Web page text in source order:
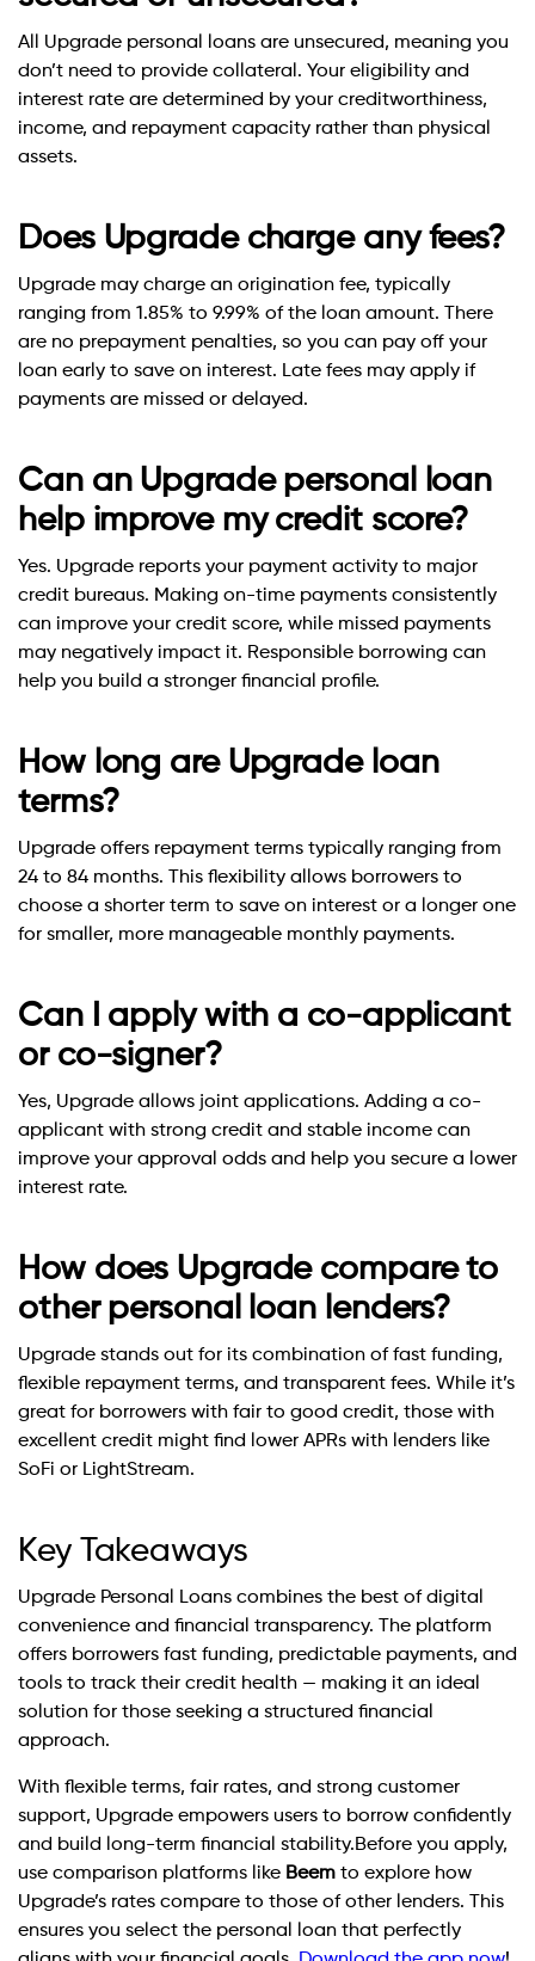
All Upgrade personal loans are unsecured, meaning you
don’t need to provide collateral. Your eligibility and
interest rate are determined by your creditworthiness,
income, and repayment capacity rather than physical
assets.
Does Upgrade charge any fees?
Upgrade may charge an origination fee, typically
ranging from 1.85% to 9.99% of the loan amount. There
are no prepayment penalties, so you can pay off your
loan early to save on interest. Late fees may apply if
payments are missed or delayed.
Can an Upgrade personal loan
help improve my credit score?
Yes. Upgrade reports your payment activity to major
credit bureaus. Making on-time payments consistently
can improve your credit score, while missed payments
may negatively impact it. Responsible borrowing can
help you build a stronger financial profile.
How long are Upgrade loan
terms?
Upgrade offers repayment terms typically ranging from
24 to 84 months. This flexibility allows borrowers to
choose a shorter term to save on interest or a longer one
for smaller, more manageable monthly payments.
Can I apply with a co-applicant
or co-signer?
Yes, Upgrade allows joint applications. Adding a co-
applicant with strong credit and stable income can
improve your approval odds and help you secure a lower
interest rate.
How does Upgrade compare to
other personal loan lenders?
Upgrade stands out for its combination of fast funding,
flexible repayment terms, and transparent fees. While it’s
great for borrowers with fair to good credit, those with
excellent credit might find lower APRs with lenders like
SoFi or LightStream.
Key Takeaways
Upgrade Personal Loans combines the best of digital
convenience and financial transparency. The platform
offers borrowers fast funding, predictable payments, and
tools to track their credit health — making it an ideal
solution for those seeking a structured financial
approach.
With flexible terms, fair rates, and strong customer
support, Upgrade empowers users to borrow confidently
and build long-term financial stability.Before you apply,
use comparison platforms like Beem to explore how
Upgrade’s rates compare to those of other lenders. This
ensures you select the personal loan that perfectly